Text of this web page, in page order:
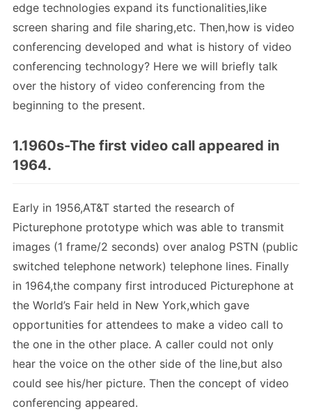
edge technologies expand its functionalities,like
screen sharing and file sharing,etc. Then,how is video
conferencing developed and what is history of video
conferencing technology? Here we will briefly talk
over the history of video conferencing from the
beginning to the present.
1.1960s-The first video call appeared in
1964.
Early in 1956,AT&T started the research of
Picturephone prototype which was able to transmit
images (1 frame/2 seconds) over analog PSTN (public
switched telephone network) telephone lines. Finally
in 1964,the company first introduced Picturephone at
the World’s Fair held in New York,which gave
opportunities for attendees to make a video call to
the one in the other place. A caller could not only
hear the voice on the other side of the line,but also
could see his/her picture. Then the concept of video
conferencing appeared.